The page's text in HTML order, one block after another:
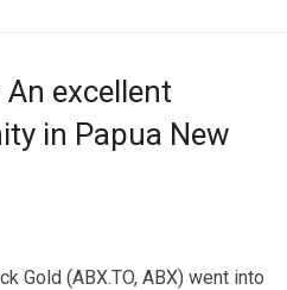
excellent
in Papua New
Gold (ABX.TO, ABX) went into